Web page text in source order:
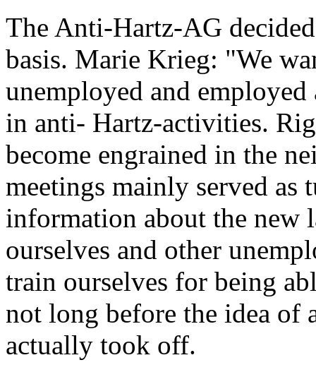
The Anti-Hartz-AG
basis. Marie Krieg: "We
unemployed and
in anti- Hartz-activities.
become engrained in the
meetings mainly served as
information about the new
ourselves and other
train ourselves for being
not long before the idea of
actually took off.